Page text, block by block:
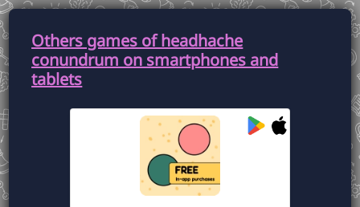
Others games of headhache
conundrum on smartphones and
tablets